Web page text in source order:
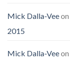
Mick Dalla-Veeon
2015
Mick Dalla-Veeon